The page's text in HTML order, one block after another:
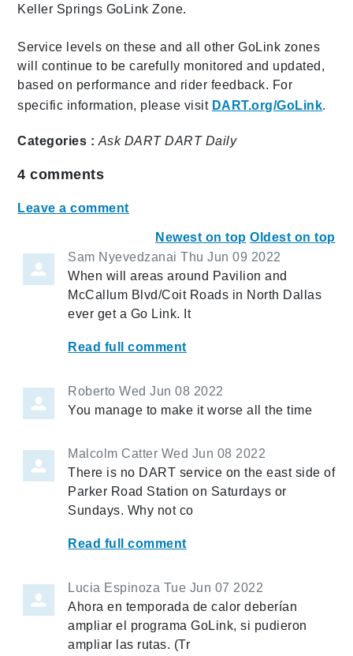
Keller Springs GoLink Zone.
Service levels on these and all other GoLink zones
will continue to be carefully monitored and updated,
based on performance and rider feedback. For
specific information, please visit DART.org/GoLink.
Categories : Ask DART DART Daily
4 comments
Leave a comment
Newest on top Oldest on top
Sam NyevedzanaiThu Jun 09 2022
When will areas around Pavilion and
McCallum Blvd/Coit Roads in North Dallas
ever get a Go Link. It
Read full comment
RobertoWed Jun 08 2022
You manage to make it worse all the time
Malcolm Catter Wed Jun 08 2022
There is no DART service on the east side of
Parker Road Station on Saturdays or
Sundays. Why not co
Read full comment
Lucia Espinoza Tue Jun 07 2022
Ahora en temporada de calor deberían
ampliar el programa GoLink, si pudieron
ampliar las rutas. (Tr